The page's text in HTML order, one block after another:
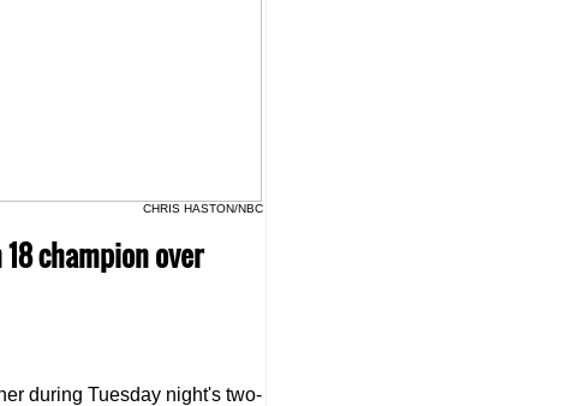
CHRIS HASTON/NBC
champion over
during Tuesday night's two-